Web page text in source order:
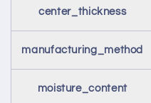
center_thickness
manufacturing_method
moisture_content